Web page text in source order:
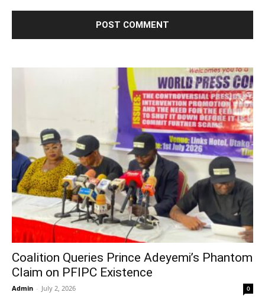
Coalition Queries Prince Adeyemi’s Phantom
Claim on PFIPC Existence
Admin - July 2, 2026 0